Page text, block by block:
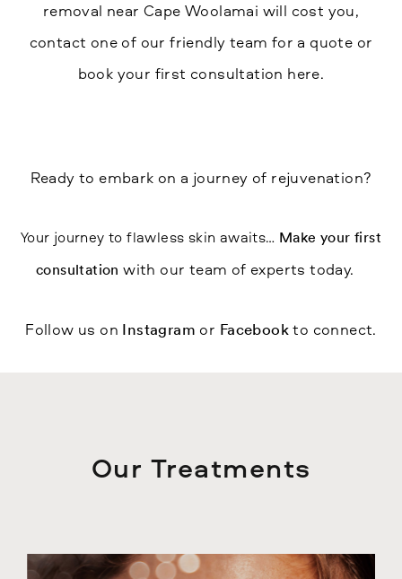
removal near Cape Woolamai will cost you,
contact one of our friendly team for a quote or
book your first consultation here.
Ready to embark on a journey of rejuvenation?
Your journey to flawless skin awaits… Make your first
consultationwith our team of experts today.
Follow us on Instagram or Facebookto connect.
Our Treatments